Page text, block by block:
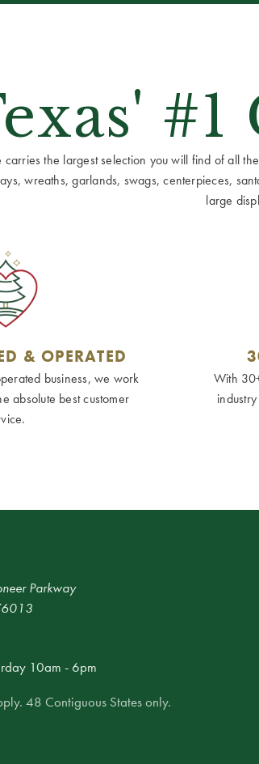
carries the largest selection you will find of all
wreaths, garlands, swags, centerpieces,
large
& OPERATED
business, we work
absolute best customer
With
Parkway
10am - 6pm
48 Contiguous States only.